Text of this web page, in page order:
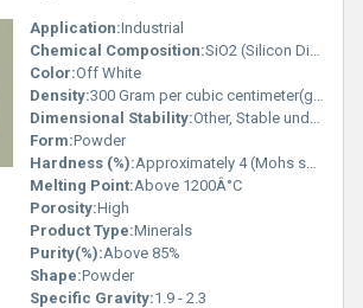
Application:Industrial
Chemical Composition:SiO2 (Silicon Dioxide) major component
Color:Off White
Density:300 Gram per cubic centimeter(g/cm3)
Dimensional Stability:Other, Stable under normal temperature conditions
Form:Powder
Hardness (%):Approximately 4 (Mohs scale)
Melting Point:Above 1200Â°C
Porosity:High
Product Type:Minerals
Purity(%):Above 85%
Shape:Powder
Specific Gravity:1.9 - 2.3